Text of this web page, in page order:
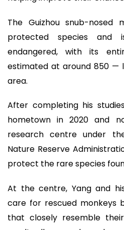
The Guizhou snub-nosed
protected species and
endangered, with its
estimated at around 850 —
area.
After completing his
hometown in 2020 and
research centre under
Nature Reserve
protect the rare species
At the centre, Yang and
care for rescued monkeys
that closely resemble